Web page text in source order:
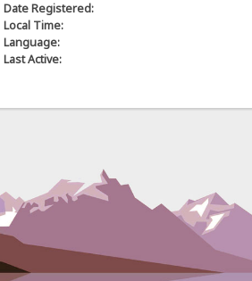
Date Registered:
Local Time:
Language:
Last Active: